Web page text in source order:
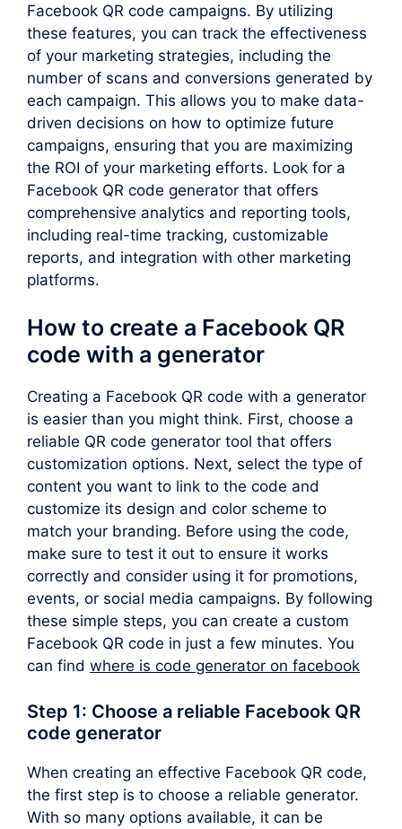
Facebook QR code campaigns. By utilizing
these features, you can track the effectiveness
of your marketing strategies, including the
number of scans and conversions generated by
each campaign. This allows you to make data-
driven decisions on how to optimize future
campaigns, ensuring that you are maximizing
the ROI of your marketing efforts. Look for a
Facebook QR code generator that offers
comprehensive analytics and reporting tools,
including real-time tracking, customizable
reports, and integration with other marketing
platforms.
How to create a Facebook QR
code with a generator
Creating a Facebook QR code with a generator
is easier than you might think. First, choose a
reliable QR code generator tool that offers
customization options. Next, select the type of
content you want to link to the code and
customize its design and color scheme to
match your branding. Before using the code,
make sure to test it out to ensure it works
correctly and consider using it for promotions,
events, or social media campaigns. By following
these simple steps, you can create a custom
Facebook QR code in just a few minutes. You
can find where is code generator on facebook
Step 1: Choose a reliable Facebook QR
code generator
When creating an effective Facebook QR code,
the first step is to choose a reliable generator.
With so many options available, it can be